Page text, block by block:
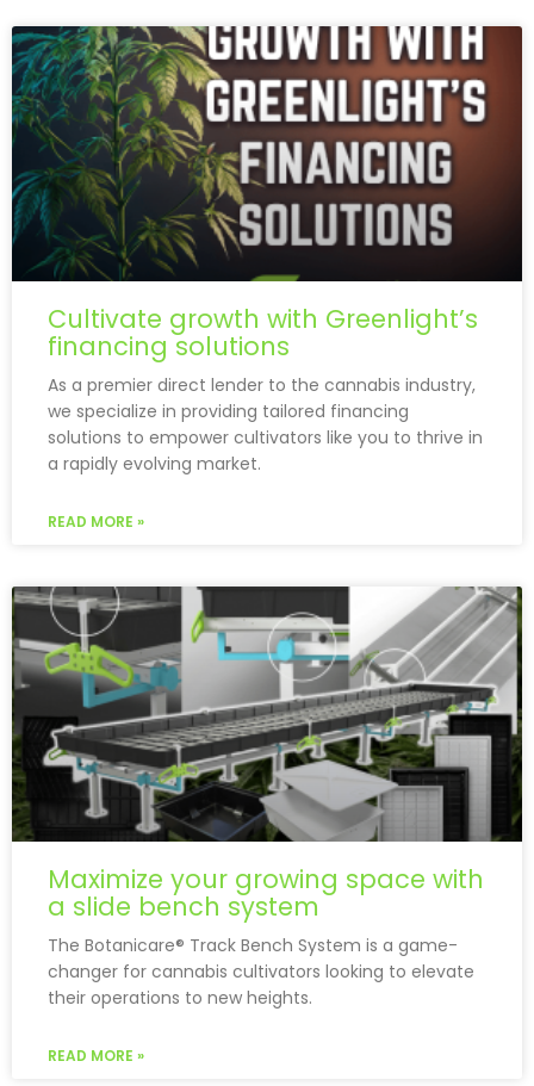
Cultivate growth with Greenlight’s
financing solutions
As a premier direct lender to the cannabis industry,
we specialize in providing tailored financing
solutions to empower cultivators like you to thrive in
a rapidly evolving market.
READ MORE »
Maximize your growing space with
a slide bench system
The Botanicare® Track Bench System is a game-
changer for cannabis cultivators looking to elevate
their operations to new heights.
READ MORE »